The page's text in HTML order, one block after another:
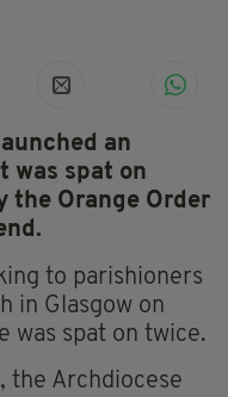
an
was spat on
the Orange Order
to parishioners
in Glasgow on
was spat on twice.
the Archdiocese